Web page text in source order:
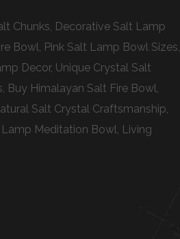
Chunks, Decorative Salt Lamp
Bowl, Pink Salt Lamp Bowl Sizes,
Decor, Unique Crystal Salt
Buy Himalayan Salt Fire Bowl,
Salt Crystal Craftsmanship,
Meditation Bowl, Living